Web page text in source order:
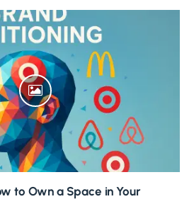
to Own a Space in Your